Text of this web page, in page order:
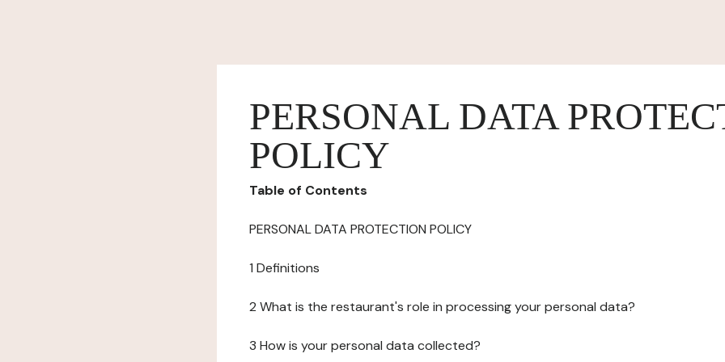
PERSONAL DATA
POLICY
Table of Contents
PERSONAL DATA PROTECTION POLICY
1 Definitions
2 What is the restaurant's role in processing your personal data?
3 How is your personal data collected?